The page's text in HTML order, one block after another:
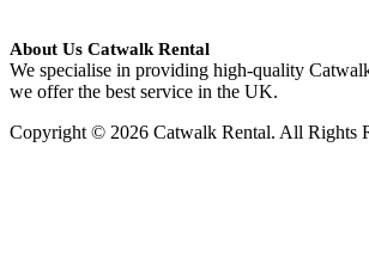
About Us Catwalk Rental
We specialise in providing high-quality
we offer the best service in the UK.
Copyright © 2026 Catwalk Rental. All Rights